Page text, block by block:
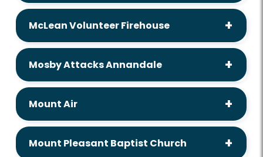
McLean Volunteer Firehouse
Mosby Attacks Annandale
Mount Air
Mount Pleasant Baptist Church